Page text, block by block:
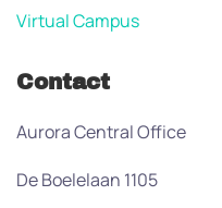
Virtual Campus
Contact
Aurora Central Office
De Boelelaan 1105